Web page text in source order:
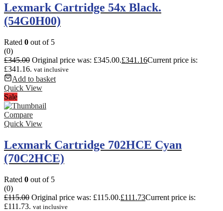
Lexmark Cartridge 54x Black.
(54G0H00)
Rated 0 out of 5
(0)
£345.00 Original price was: £345.00.£341.16Current price is:
£341.16. vat inclusive
Add to basket
Quick View
Sale
Compare
Quick View
Lexmark Cartridge 702HCE Cyan
(70C2HCE)
Rated 0 out of 5
(0)
£115.00 Original price was: £115.00.£111.73Current price is:
£111.73. vat inclusive